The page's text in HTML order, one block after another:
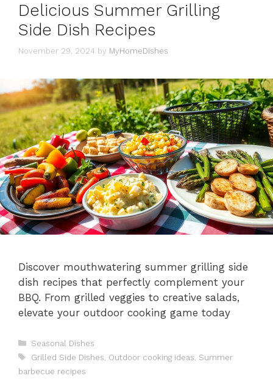
Delicious Summer Grilling
Side Dish Recipes
November 29, 2024 by MyHomeDishes
Discover mouthwatering summer grilling side
dish recipes that perfectly complement your
BBQ. From grilled veggies to creative salads,
elevate your outdoor cooking game today
Categories
Seasonal Dishes
Tags
Grilled Side Dishes Outdoor cooking ideas Summer
barbecue recipes